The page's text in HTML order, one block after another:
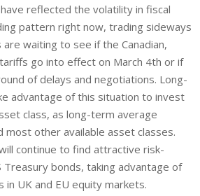
reflected the volatility in fiscal
pattern right now, trading sideways
waiting to see if the Canadian,
go into effect on March 4th or if
of delays and negotiations. Long-
advantage of this situation to invest
class, as long-term average
most other available asset classes.
continue to find attractive risk-
bonds, taking advantage of
UK and EU equity markets.